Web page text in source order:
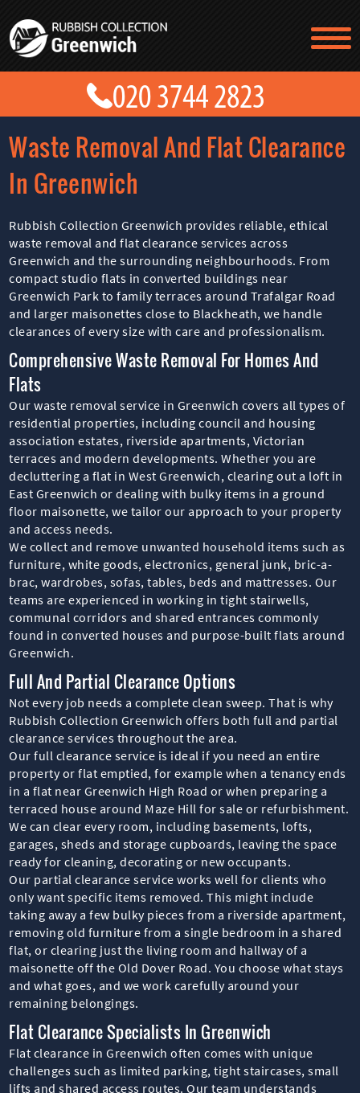
Waste Removal And Flat Clearance
In Greenwich
Rubbish Collection Greenwich provides reliable, ethical
waste removal and flat clearance services across
Greenwich and the surrounding neighbourhoods. From
compact studio flats in converted buildings near
Greenwich Park to family terraces around Trafalgar Road
and larger maisonettes close to Blackheath, we handle
clearances of every size with care and professionalism.
Comprehensive Waste Removal For Homes And
Flats
Our waste removal service in Greenwich covers all types of
residential properties, including council and housing
association estates, riverside apartments, Victorian
terraces and modern developments. Whether you are
decluttering a flat in West Greenwich, clearing out a loft in
East Greenwich or dealing with bulky items in a ground
floor maisonette, we tailor our approach to your property
and access needs.
We collect and remove unwanted household items such as
furniture, white goods, electronics, general junk, bric-a-
brac, wardrobes, sofas, tables, beds and mattresses. Our
teams are experienced in working in tight stairwells,
communal corridors and shared entrances commonly
found in converted houses and purpose-built flats around
Greenwich.
Full And Partial Clearance Options
Not every job needs a complete clean sweep. That is why
Rubbish Collection Greenwich offers both full and partial
clearance services throughout the area.
Our full clearance service is ideal if you need an entire
property or flat emptied, for example when a tenancy ends
in a flat near Greenwich High Road or when preparing a
terraced house around Maze Hill for sale or refurbishment.
We can clear every room, including basements, lofts,
garages, sheds and storage cupboards, leaving the space
ready for cleaning, decorating or new occupants.
Our partial clearance service works well for clients who
only want specific items removed. This might include
taking away a few bulky pieces from a riverside apartment,
removing old furniture from a single bedroom in a shared
flat, or clearing just the living room and hallway of a
maisonette off the Old Dover Road. You choose what stays
and what goes, and we work carefully around your
remaining belongings.
Flat Clearance Specialists In Greenwich
Flat clearance in Greenwich often comes with unique
challenges such as limited parking, tight staircases, small
lifts and shared access routes. Our team understands
TESTIMONIALS
CONTACT US
PRICES
ABOUT US
BLOG
GET A QUOTE